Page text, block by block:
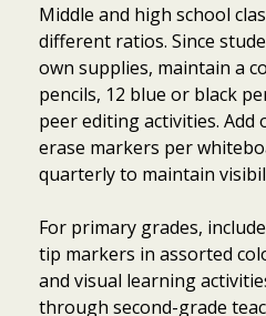
Middle and high school
different ratios. Since
own supplies, maintain a
pencils, 12 blue or black
peer editing activities.
erase markers per
quarterly to maintain
For primary grades,
tip markers in assorted
and visual learning
through second-grade